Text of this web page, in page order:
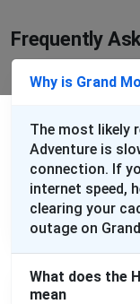
Frequently
Why is Grand
The most likely
Adventure is
connection. If
internet speed,
clearing your
outage on
What does the
mean